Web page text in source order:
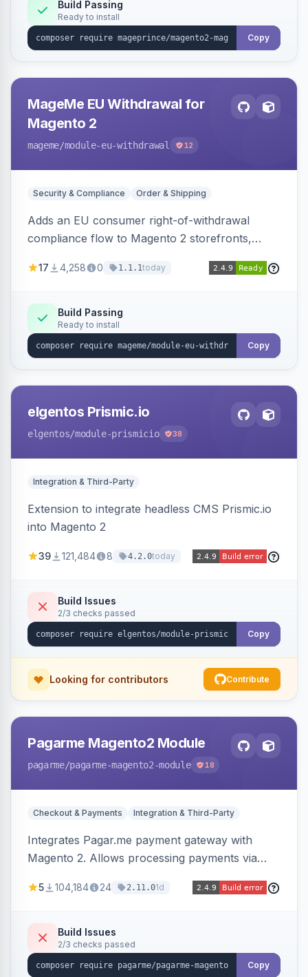
Build Passing
Ready to install
Copy
MageMe EU Withdrawal for
Magento 2
mageme/module-eu-withdrawal 12
Security & Compliance Order & Shipping
Adds an EU consumer right-of-withdrawal
compliance flow to Magento 2 storefronts,
withdrawal requests through a guided form.
Annex I text in 22 EU locales, and provides an
admin grid with status workflow and CSV
export.
17 4,258 0 1.1.1today
Build Passing
Ready to install
Copy
elgentos Prismic.io
elgentos/module-prismicio 38
Integration & Third-Party
Extension to integrate headless CMS Prismic.io
into Magento 2
39 121,484 8 4.2.0today
Build Issues
2/3 checks passed
Copy
Looking for contributors Contribute
Pagarme Magento2 Module
pagarme/pagarme-magento2-module 18
Checkout & Payments Integration & Third-Party
Integrates Pagar.me payment gateway with
Magento 2. Allows processing payments via
5 104,184 24 2.11.01d
Build Issues
2/3 checks passed
Copy